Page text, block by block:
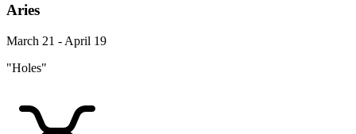
Aries
March 21 - April 19
"Holes"